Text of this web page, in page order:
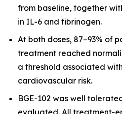
from baseline, together
in IL-6 and fibrinogen.
At both doses, 87–93% of
treatment reached
a threshold associated
cardiovascular risk.
BGE-102 was well
evaluated. All treatment-